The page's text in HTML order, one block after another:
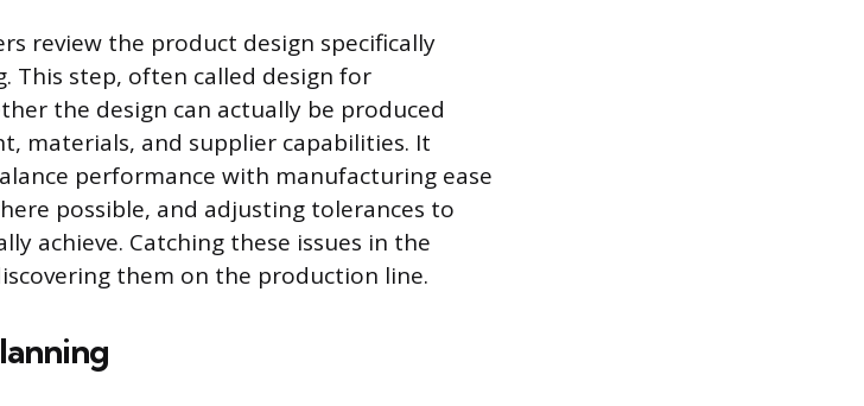
review the product design specifically
This step, often called design for
the design can actually be produced
materials, and supplier capabilities. It
performance with manufacturing ease
possible, and adjusting tolerances to
achieve. Catching these issues in the
them on the production line.